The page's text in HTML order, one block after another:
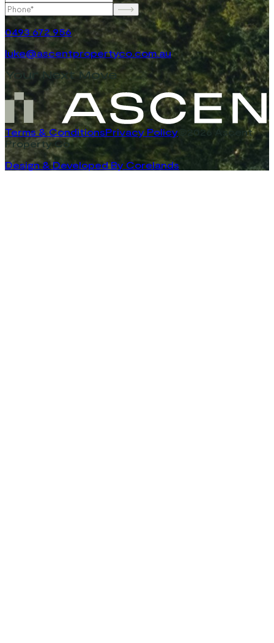
0493 672 956
luke@ascentpropertyco.com.au
Your Next Move
Terms & ConditionsPrivacy Policy ©2026 Ascent
Property Co
Design & Developed By Corelands